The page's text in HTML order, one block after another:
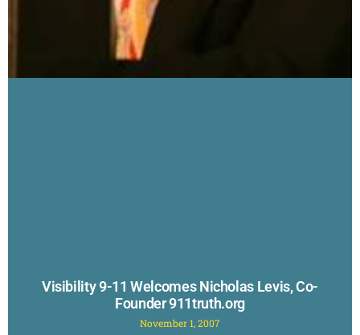
Visibility 9-11 Welcomes Nicholas Levis, Co-
Founder 911truth.org
November 1, 2007